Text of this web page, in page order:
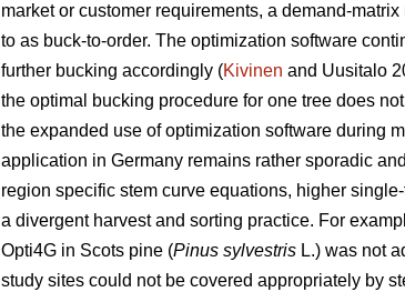
market or customer requirements, a demand-
to as buck-to-order. The optimization software
further bucking accordingly (Kivinen and Uusitalo
the optimal bucking procedure for one tree does
the expanded use of optimization software during
application in Germany remains rather sporadic
region specific stem curve equations, higher
a divergent harvest and sorting practice. For
Opti4G in Scots pine (Pinus sylvestris L.) was not
study sites could not be covered appropriately by